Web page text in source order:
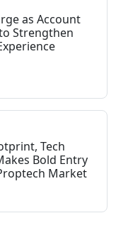
as Account
Strengthen
Tech
Bold Entry
Market